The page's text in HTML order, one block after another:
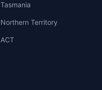
Tasmania
Northern Territory
ACT